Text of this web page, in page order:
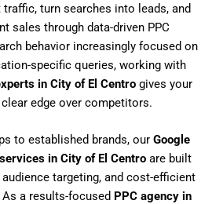
turn searches into leads, and
sales through data-driven PPC
behavior increasingly focused on
specific queries, working with
in City of El Centrogives your
edge over competitors.
to established brands, our Google
in City of El Centroare built
targeting, and cost-efficient
a results-focused PPC agency in